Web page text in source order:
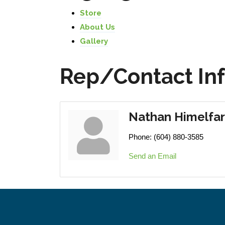
Store
About Us
Gallery
Rep/Contact
Nathan
Phone: (604) 880-3585
Send an Email